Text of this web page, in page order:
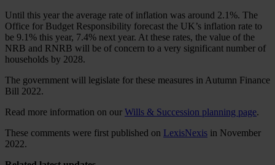
Until this year the average rate of inflation was around 2.1%. The
Office for Budget Responsibility forecast the UK’s inflation rate to
be 9.1% this year, 7.4% next year. At these rates, the value of the
NRB and RNRB will be of concern to a very significant number of
households by 2028.
The government will legislate for these measures in Autumn Finance
Bill 2022.
Read more information on our Wills & Succession planning page.
These comments were first published on LexisNexis in November
2022.